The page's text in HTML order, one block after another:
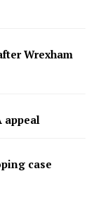
Wrexham
appeal
case